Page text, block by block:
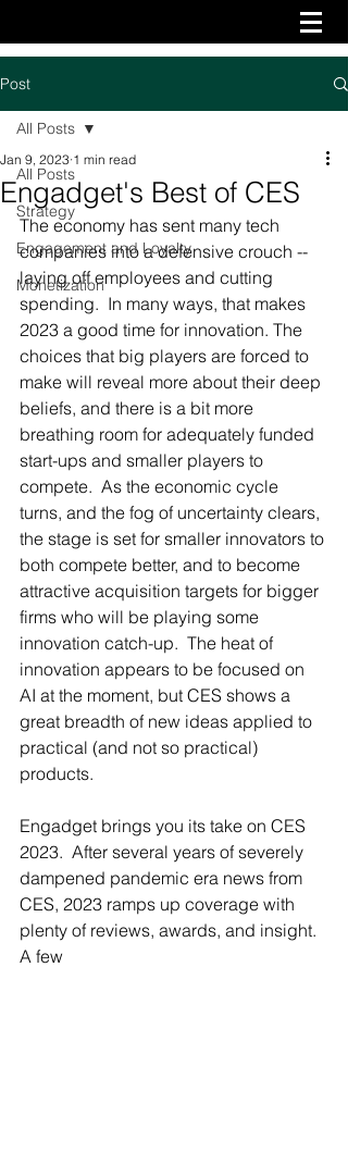
Post
All Posts
Strategy
Engagement and Loyalty
Monetization
All Posts
Engadget's Best of CES
Jan 9, 2023 1 min read
The economy has sent many tech
companies into a defensive crouch --
laying off employees and cutting
spending.  In many ways, that makes
2023 a good time for innovation. The
choices that big players are forced to
make will reveal more about their deep
beliefs, and there is a bit more
breathing room for adequately funded
start-ups and smaller players to
compete.  As the economic cycle
turns, and the fog of uncertainty clears,
the stage is set for smaller innovators to
both compete better, and to become
attractive acquisition targets for bigger
firms who will be playing some
innovation catch-up.  The heat of
innovation appears to be focused on
AI at the moment, but CES shows a
great breadth of new ideas applied to
practical (and not so practical)
products.
Engadget brings you its take on CES
2023.  After several years of severely
dampened pandemic era news from
CES, 2023 ramps up coverage with
plenty of reviews, awards, and insight.
A few